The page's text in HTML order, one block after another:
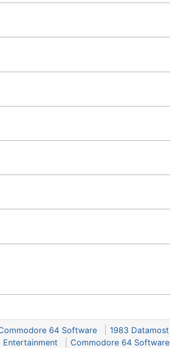
64 Software
1983 Datamost
Entertainment Commodore 64 Software